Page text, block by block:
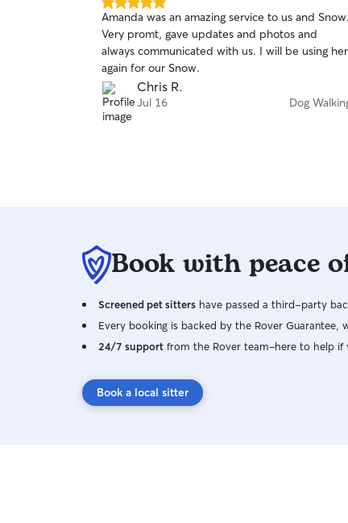
5.0
out
of
5
stars
Amanda was an amazing service to us and Snow.
Very promt, gave updates and photos and
always communicated with us. I will be using her
again for our Snow.
Chris R.
Jul 16 Dog
Book with peace
Screened pet sitters have passed a third-party
Every booking is backed by the Rover
24/7 support from the Rover team–here to help
Book a local sitter